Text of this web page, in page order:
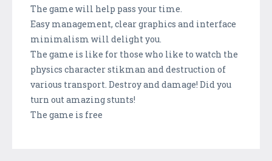
The game will help pass your time.
Easy management, clear graphics and interface
minimalism will delight you.
The game is like for those who like to watch the
physics character stikman and destruction of
various transport. Destroy and damage! Did you
turn out amazing stunts!
The game is free